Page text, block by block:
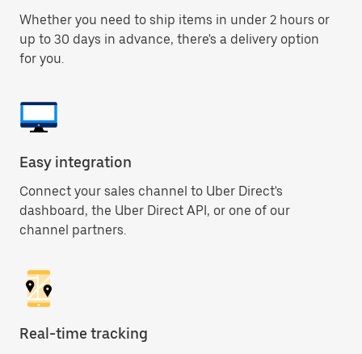
Whether you need to ship items in under 2 hours or
up to 30 days in advance, there's a delivery option
for you.
Easy integration
Connect your sales channel to Uber Direct's
dashboard, the Uber Direct API, or one of our
channel partners.
Real-time tracking